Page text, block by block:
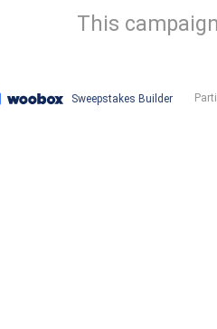
This
Sweepstakes Builder